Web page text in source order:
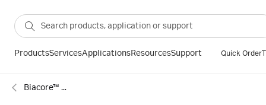
ProductsServicesApplicationsResourcesSupport Quick Order
Biacore™ SPR sensor chips